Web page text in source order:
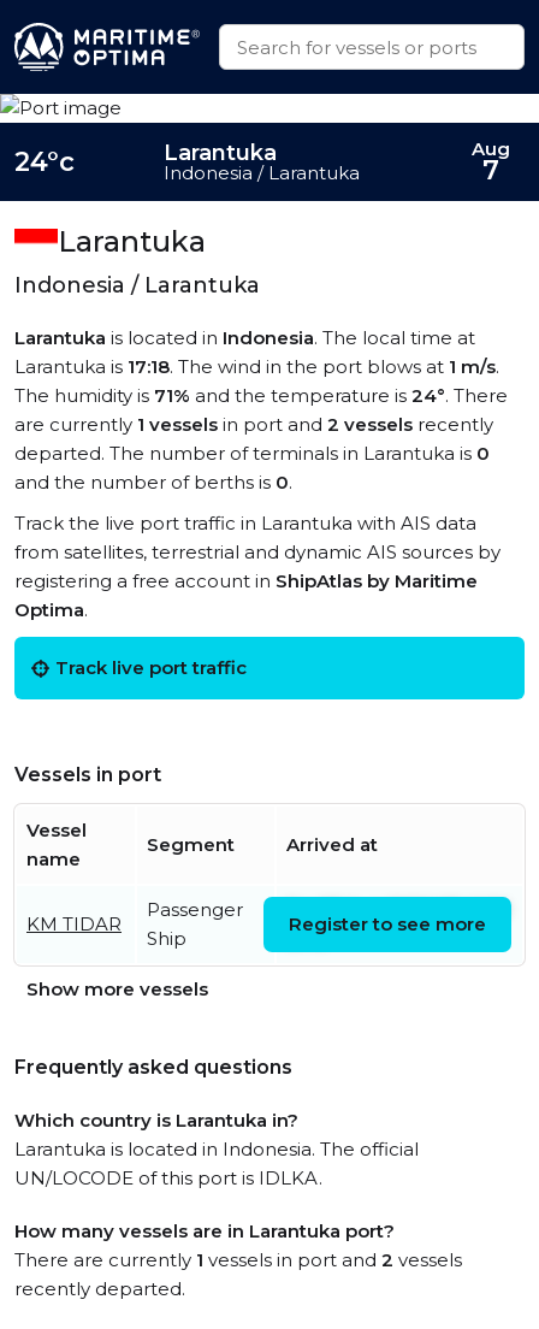
Larantuka
Indonesia / Larantuka
Larantuka is located in Indonesia. The local time at
Larantuka is 17:18. The wind in the port blows at 1 m/s.
The humidity is 71% and the temperature is 24°. There
are currently 1 vessels in port and 2 vessels recently
departed. The number of terminals in Larantuka is 0
and the number of berths is 0.
Track the live port traffic in Larantuka with AIS data
from satellites, terrestrial and dynamic AIS sources by
registering a free account in ShipAtlas by Maritime
Optima.
Track live port traffic
Vessels in port
Vessel
name
Segment Arrived at
KM TIDAR
Passenger
Ship
UTC
Register to see more
Show more vessels
Frequently asked questions
Which country is Larantuka in?
Larantuka is located in Indonesia. The official
UN/LOCODE of this port is IDLKA.
How many vessels are in Larantuka port?
There are currently 1 vessels in port and 2 vessels
recently departed.
24°c Larantuka
Indonesia / Larantuka
Aug
7